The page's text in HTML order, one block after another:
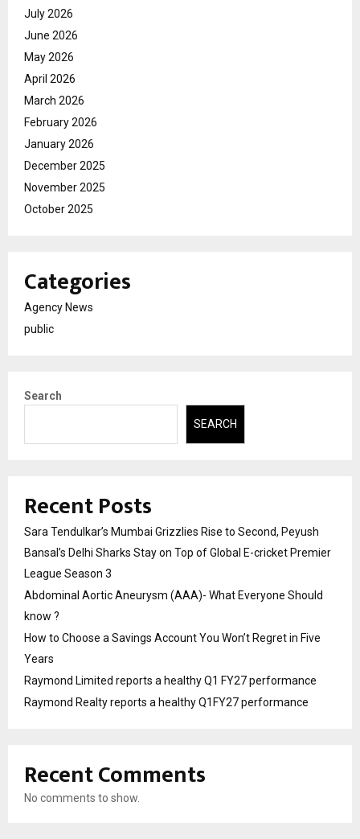
July 2026
June 2026
May 2026
April 2026
March 2026
February 2026
January 2026
December 2025
November 2025
October 2025
Categories
Agency News
public
Search
SEARCH
Recent Posts
Sara Tendulkar’s Mumbai Grizzlies Rise to Second, Peyush
Bansal’s Delhi Sharks Stay on Top of Global E-cricket Premier
League Season 3
Abdominal Aortic Aneurysm (AAA)- What Everyone Should
know ?
How to Choose a Savings Account You Won’t Regret in Five
Years
Raymond Limited reports a healthy Q1 FY27 performance
Raymond Realty reports a healthy Q1FY27 performance
Recent Comments
No comments to show.